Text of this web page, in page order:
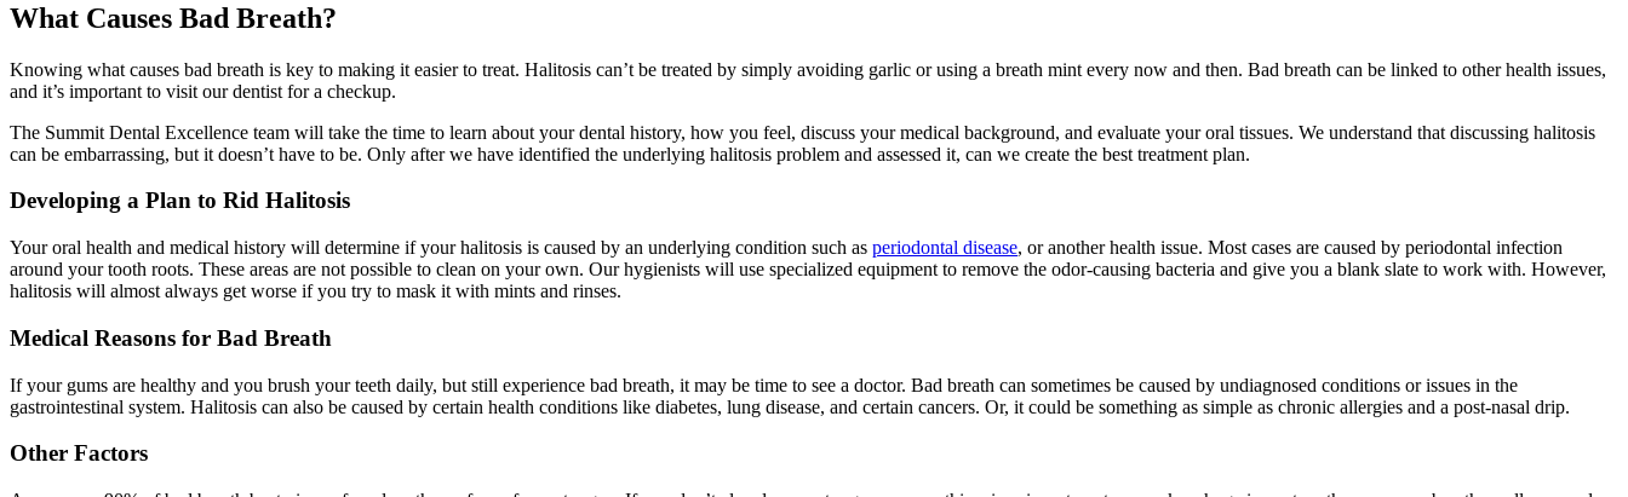
What Causes Bad Breath?
Knowing what causes bad breath is key to making it easier to treat. Halitosis can’t be treated by simply avoiding garlic or using a breath mint every now and then. Bad breath can be linked to other health issues,
and it’s important to visit our dentist for a checkup.
The Summit Dental Excellence team will take the time to learn about your dental history, how you feel, discuss your medical background, and evaluate your oral tissues. We understand that discussing halitosis
can be embarrassing, but it doesn’t have to be. Only after we have identified the underlying halitosis problem and assessed it, can we create the best treatment plan.
Developing a Plan to Rid Halitosis
Your oral health and medical history will determine if your halitosis is caused by an underlying condition such as periodontal disease, or another health issue. Most cases are caused by periodontal infection
around your tooth roots. These areas are not possible to clean on your own. Our hygienists will use specialized equipment to remove the odor-causing bacteria and give you a blank slate to work with. However,
halitosis will almost always get worse if you try to mask it with mints and rinses.
Medical Reasons for Bad Breath
If your gums are healthy and you brush your teeth daily, but still experience bad breath, it may be time to see a doctor. Bad breath can sometimes be caused by undiagnosed conditions or issues in the
gastrointestinal system. Halitosis can also be caused by certain health conditions like diabetes, lung disease, and certain cancers. Or, it could be something as simple as chronic allergies and a post-nasal drip.
Other Factors